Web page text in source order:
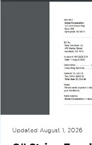
Updated August 1, 2026